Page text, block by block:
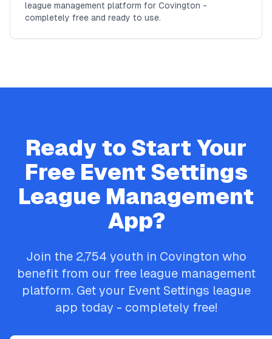
league management platform for Covington -
completely free and ready to use.
Ready to Start Your
Free Event Settings
League Management
App?
Join the 2,754 youth in Covington who
benefit from our free league management
platform. Get your Event Settings league
app today - completely free!